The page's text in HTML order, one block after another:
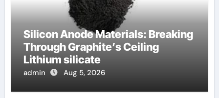
Silicon Anode Materials: Breaking
Through Graphite’s Ceiling
Lithium silicate
admin Aug 5, 2026